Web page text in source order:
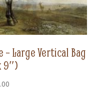
– Large Vertical Bag
9″)